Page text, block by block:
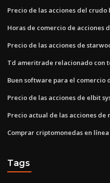
Precio de las acciones del crudo
Horas de comercio de acciones
Precio de las acciones de
Td ameritrade relacionado con
Buen software para el comercio
Precio de las acciones de elbit
Precio actual de las acciones de
Comprar criptomonedas en línea
Tags